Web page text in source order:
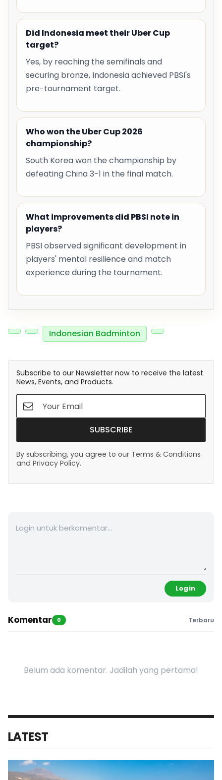
Did Indonesia meet their Uber Cup
target?
Yes, by reaching the semifinals and
securing bronze, Indonesia achieved PBSI's
pre-tournament target.
Who won the Uber Cup 2026
championship?
South Korea won the championship by
defeating China 3-1 in the final match.
What improvements did PBSI note in
players?
PBSI observed significant development in
players' mental resilience and match
experience during the tournament.
Indonesian Badminton
Subscribe to our Newsletter now to receive the latest
News, Events, and Products.
SUBSCRIBE
By subscribing, you agree to our Terms & Conditions
and Privacy Policy.
Login
Komentar 0 Terbaru
Belum ada komentar. Jadilah yang pertama!
LATEST